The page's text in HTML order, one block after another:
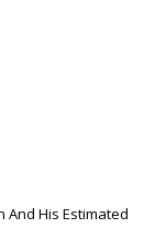
And His Estimated